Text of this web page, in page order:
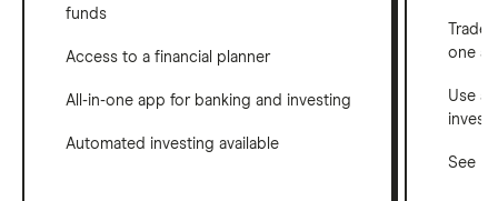
funds
Access to a financial planner
All-in-one app for banking and investing
Automated investing available
one
Use a
See